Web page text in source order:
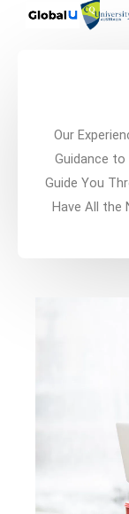
Our
Guidance to
Guide You
Have All the